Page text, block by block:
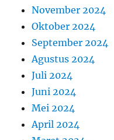
November 2024
Oktober 2024
September 2024
Agustus 2024
Juli 2024
Juni 2024
Mei 2024
April 2024